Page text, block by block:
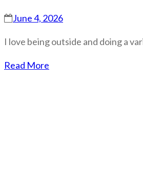
June 4, 2026
I love being outside and doing a
Read More